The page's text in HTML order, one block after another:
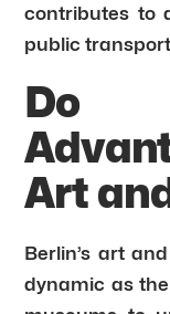
contributes to
public
Do
Art
Berlin’s art
dynamic as